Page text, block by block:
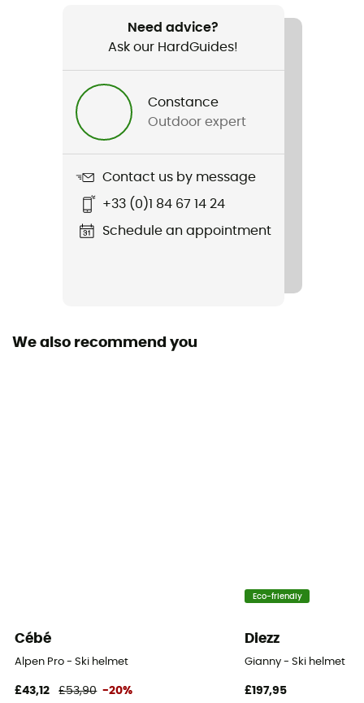
Men / Women
Need advice?
Ask our HardGuides!
Constance
Outdoor expert
Contact us by message
+33 (0)1 84 67 14 24
Schedule an appointment
We also recommend you
Cébé
Alpen Pro - Ski helmet
£43,12 £53,90 -20%
Eco-friendly
Diezz
Gianny - Ski helmet
£197,95